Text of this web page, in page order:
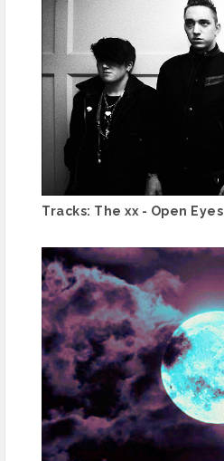
Tracks: The xx - Open Eyes